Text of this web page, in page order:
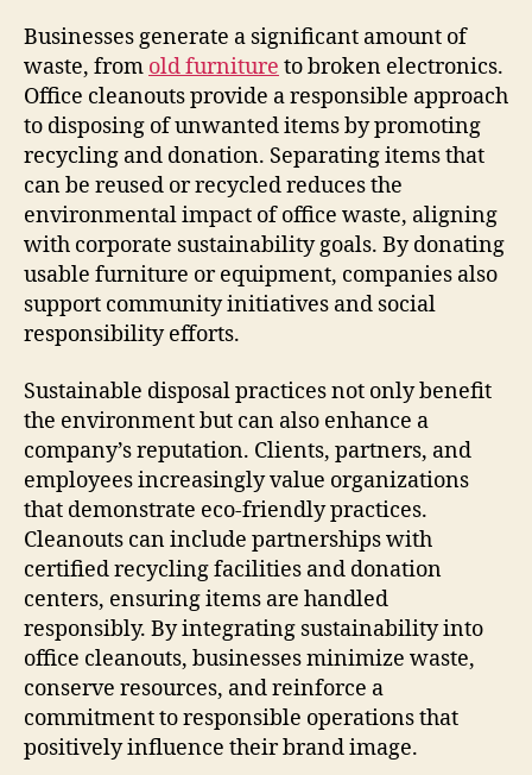
Businesses generate a significant amount of
waste, from old furniture to broken electronics.
Office cleanouts provide a responsible approach
to disposing of unwanted items by promoting
recycling and donation. Separating items that
can be reused or recycled reduces the
environmental impact of office waste, aligning
with corporate sustainability goals. By donating
usable furniture or equipment, companies also
support community initiatives and social
responsibility efforts.
Sustainable disposal practices not only benefit
the environment but can also enhance a
company’s reputation. Clients, partners, and
employees increasingly value organizations
that demonstrate eco-friendly practices.
Cleanouts can include partnerships with
certified recycling facilities and donation
centers, ensuring items are handled
responsibly. By integrating sustainability into
office cleanouts, businesses minimize waste,
conserve resources, and reinforce a
commitment to responsible operations that
positively influence their brand image.